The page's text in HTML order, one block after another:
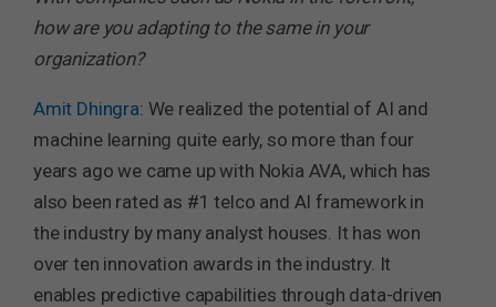
how are you adapting to the same in your
organization?
Amit Dhingra: We realized the potential of AI and
machine learning quite early, so more than four
years ago we came up with Nokia AVA, which has
also been rated as #1 telco and AI framework in
the industry by many analyst houses. It has won
over ten innovation awards in the industry. It
enables predictive capabilities through data-driven